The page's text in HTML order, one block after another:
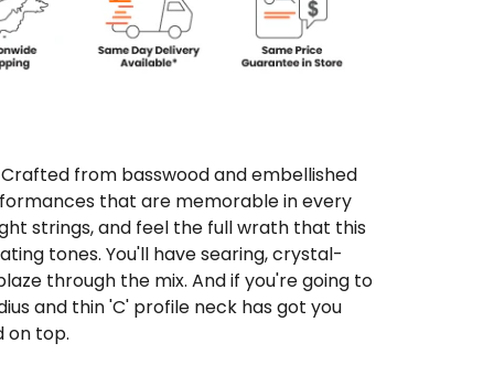
from basswood and embellished
that are memorable in every
strings, and feel the full wrath that this
tones. You'll have searing, crystal-
through the mix. And if you're going to
and thin 'C' profile neck has got you
on top.